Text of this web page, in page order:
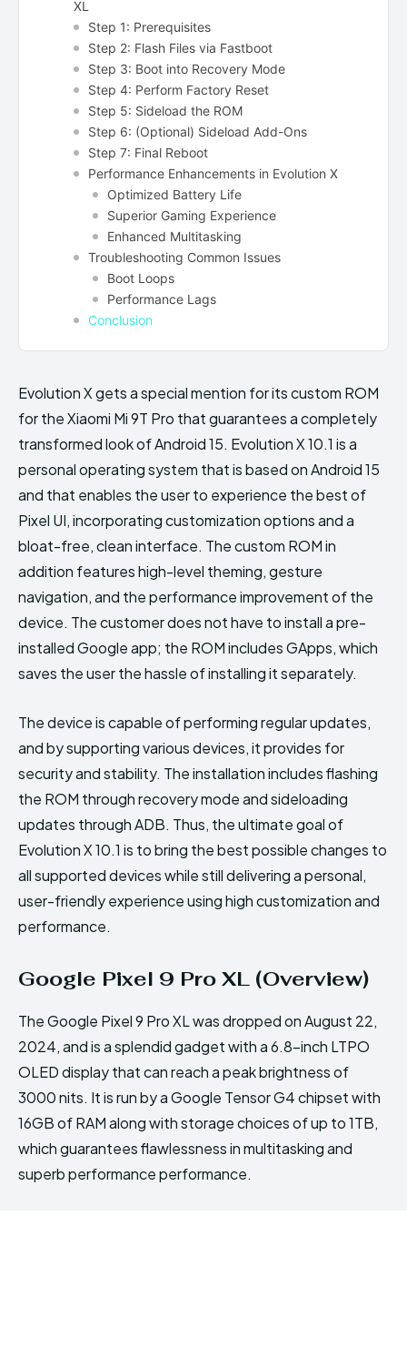
XL
Step 1: Prerequisites
Step 2: Flash Files via Fastboot
Step 3: Boot into Recovery Mode
Step 4: Perform Factory Reset
Step 5: Sideload the ROM
Step 6: (Optional) Sideload Add-Ons
Step 7: Final Reboot
Performance Enhancements in Evolution X
Optimized Battery Life
Superior Gaming Experience
Enhanced Multitasking
Troubleshooting Common Issues
Boot Loops
Performance Lags
Conclusion
Evolution X gets a special mention for its custom ROM
for the Xiaomi Mi 9T Pro that guarantees a completely
transformed look of Android 15. Evolution X 10.1 is a
personal operating system that is based on Android 15
and that enables the user to experience the best of
Pixel UI, incorporating customization options and a
bloat-free, clean interface. The custom ROM in
addition features high-level theming, gesture
navigation, and the performance improvement of the
device. The customer does not have to install a pre-
installed Google app; the ROM includes GApps, which
saves the user the hassle of installing it separately.
The device is capable of performing regular updates,
and by supporting various devices, it provides for
security and stability. The installation includes flashing
the ROM through recovery mode and sideloading
updates through ADB. Thus, the ultimate goal of
Evolution X 10.1 is to bring the best possible changes to
all supported devices while still delivering a personal,
user-friendly experience using high customization and
performance.
Google Pixel 9 Pro XL (Overview)
The Google Pixel 9 Pro XL was dropped on August 22,
2024, and is a splendid gadget with a 6.8-inch LTPO
OLED display that can reach a peak brightness of
3000 nits. It is run by a Google Tensor G4 chipset with
16GB of RAM along with storage choices of up to 1TB,
which guarantees flawlessness in multitasking and
superb performance performance.